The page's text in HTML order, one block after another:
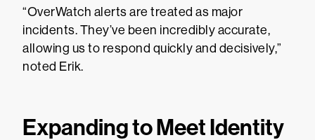
“OverWatch alerts are treated as major
incidents. They’ve been incredibly accurate,
allowing us to respond quickly and decisively,”
noted Erik.
Expanding to Meet Identity